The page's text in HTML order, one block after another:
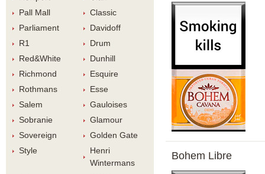
Pall Mall
Classic
Parliament
Davidoff
R1
Drum
Red&White
Dunhill
Richmond
Esquire
Rothman
Esse
Salem
Gauloise
Sobranie
Glamour
Sovereign
Golden Gate
Style
Henri
Winterman
Bohem Libre